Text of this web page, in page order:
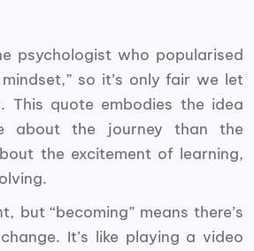
psychologist who popularised
so it’s only fair we let
This quote embodies the idea
about the journey than the
the excitement of learning,
but “becoming” means there’s
It’s like playing a video